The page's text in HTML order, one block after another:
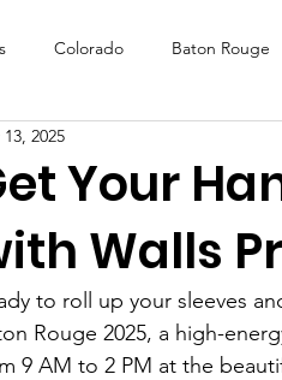
Colorado Baton Rouge
Create
Check-Ins DAF
Your
Walls
2025
to roll up your sleeves
Rouge 2025, a high-
9 AM to 2 PM at the